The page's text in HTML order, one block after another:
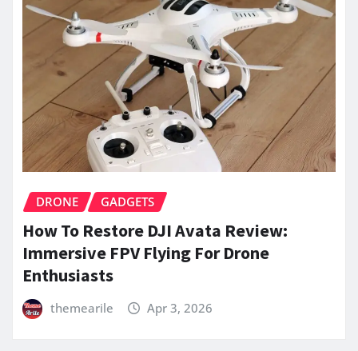
DRONE GADGETS
How To Restore DJI Avata Review:
Immersive FPV Flying For Drone
Enthusiasts
themearile Apr 3, 2026